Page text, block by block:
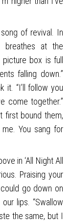
of revival. In
breathes at the
picture box is full
falling down.”
it. “I’ll follow you
come together.”
first bound them,
You sang for
in ‘All Night All
Praising your
go down on
lips. “Swallow
the same, but I